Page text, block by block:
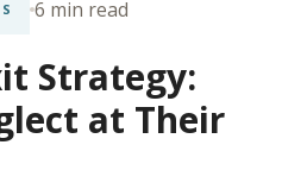
6 min read
Strategy:
at Their